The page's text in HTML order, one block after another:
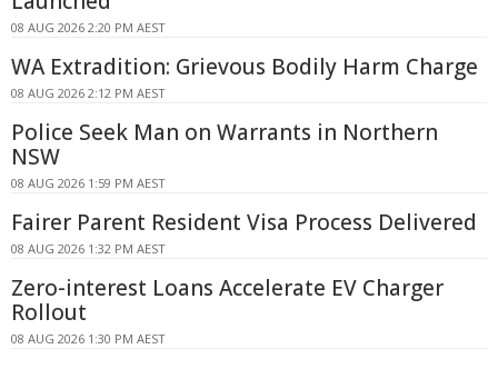
08 AUG 2026 2:20 PM AEST
WA Extradition: Grievous Bodily Harm Charge
08 AUG 2026 2:12 PM AEST
Police Seek Man on Warrants in Northern
NSW
08 AUG 2026 1:59 PM AEST
Fairer Parent Resident Visa Process Delivered
08 AUG 2026 1:32 PM AEST
Zero-interest Loans Accelerate EV Charger
Rollout
08 AUG 2026 1:30 PM AEST